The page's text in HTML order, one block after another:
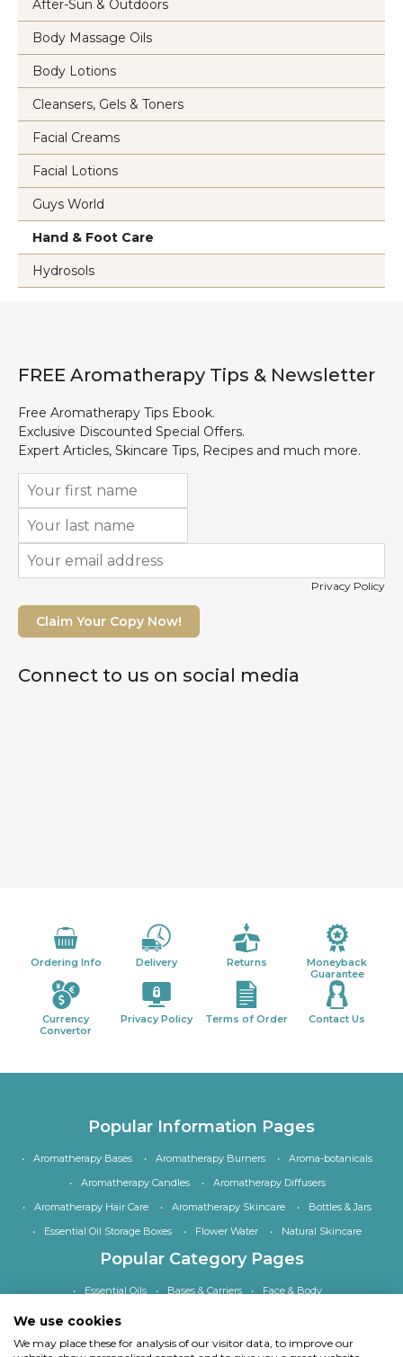
After-Sun & Outdoors
Body Massage Oils
Body Lotions
Cleansers, Gels & Toners
Facial Creams
Facial Lotions
Guys World
Hand & Foot Care
Hydrosols
FREE Aromatherapy Tips & Newsletter
Free Aromatherapy Tips Ebook.
Exclusive Discounted Special Offers.
Expert Articles, Skincare Tips, Recipes and much more.
Privacy Policy
Claim Your Copy Now!
Connect to us on social media
Ordering Info Delivery Returns
Moneyback
Guarantee
Currency
Convertor
Privacy Policy Terms of Order Contact Us
Popular Information Pages
Aromatherapy Bases Aromatherapy Burners
Aroma-botanicals
Aromatherapy Candles
Aromatherapy Diffusers
Aromatherapy Hair Care
Aromatherapy Skincare
Bottles & Jars
Essential Oil Storage Boxes
Flower Water Natural Skincare
Popular Category Pages
Essential Oils Bases & Carriers
Face & Body
Bath, Shower & Hair
Special Offers
We use cookies
We may place these for analysis of our visitor data, to improve our